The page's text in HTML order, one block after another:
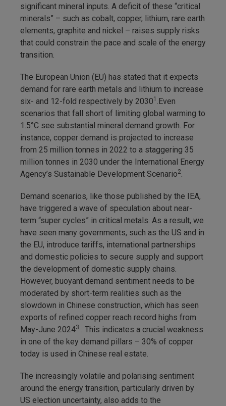
significant mineral inputs. A deficit of these “critical
minerals” – such as cobalt, copper, lithium, rare earth
elements, graphite and nickel – raises supply risks
that could constrain the pace and scale of the energy
transition.
The European Union (EU) has stated that it expects
demand for rare earth metals and lithium to increase
six- and 12-fold respectively by 20301 .Even
scenarios that fall short of limiting global warming to
1.5°C see substantial mineral demand growth. For
instance, copper demand is projected to increase
from 25 million tonnes in 2022 to a staggering 35
million tonnes in 2030 under the International Energy
Agency’s Sustainable Development Scenario2.
Demand scenarios, like those published by the IEA,
have triggered a wave of speculation about near-
term “super cycles” in critical metals. As a result, we
have seen many governments, such as the US and in
the EU, introduce tariffs, international partnerships
and domestic policies to secure supply and support
the development of domestic supply chains.
However, buoyant demand sentiment needs to be
moderated by short-term realities such as the
slowdown in Chinese construction, which has seen
exports of refined copper reach record highs from
May-June 20243 . This indicates a crucial weakness
in one of the key demand pillars – 30% of copper
today is used in Chinese real estate.
The increasingly volatile and polarising sentiment
around the energy transition, particularly driven by
US election uncertainty, also adds to the